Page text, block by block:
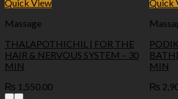
Quick View
Massage
THALAPOTHICHIL | FOR THE
HAIR & NERVOUS SYSTEM – 30
MIN
₨ 1,550.00
Quick
MIN
₨